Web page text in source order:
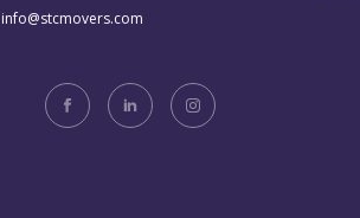
info@stcmovers.com